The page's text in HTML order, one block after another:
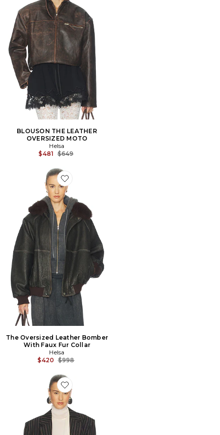
BLOUSON THE LEATHER
OVERSIZED MOTO
Helsa
$481 Previous price:
$649
Favorite The Oversized Leather Bomber With Faux
The Oversized Leather Bomber
With Faux Fur Collar
Helsa
$420 Previous price:
$998
Favorite VESTE STRIPE TWILL BOYFRIEND